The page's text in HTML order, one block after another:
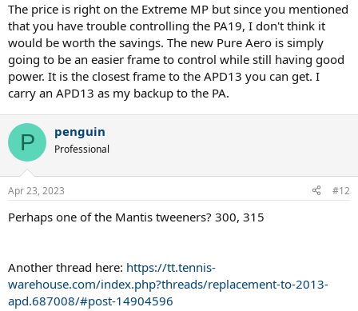
The price is right on the Extreme MP but since you mentioned
that you have trouble controlling the PA19, I don't think it
would be worth the savings. The new Pure Aero is simply
going to be an easier frame to control while still having good
power. It is the closest frame to the APD13 you can get. I
carry an APD13 as my backup to the PA.
P penguin
Professional
Apr 23, 2023 #12
Perhaps one of the Mantis tweeners? 300, 315
Another thread here: https://tt.tennis-
warehouse.com/index.php?threads/replacement-to-2013-
apd.687008/#post-14904596